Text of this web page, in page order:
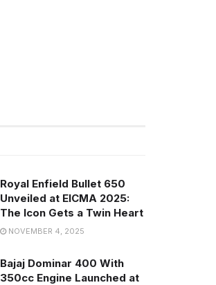
Royal Enfield Bullet 650
Unveiled at EICMA 2025:
The Icon Gets a Twin Heart
NOVEMBER 4, 2025
Bajaj Dominar 400 With
350cc Engine Launched at